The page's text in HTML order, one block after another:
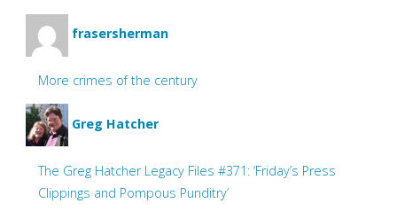
frasersherman
More crimes of the century
Greg Hatcher
The Greg Hatcher Legacy Files #371: ‘Friday’s Press
Clippings and Pompous Punditry’